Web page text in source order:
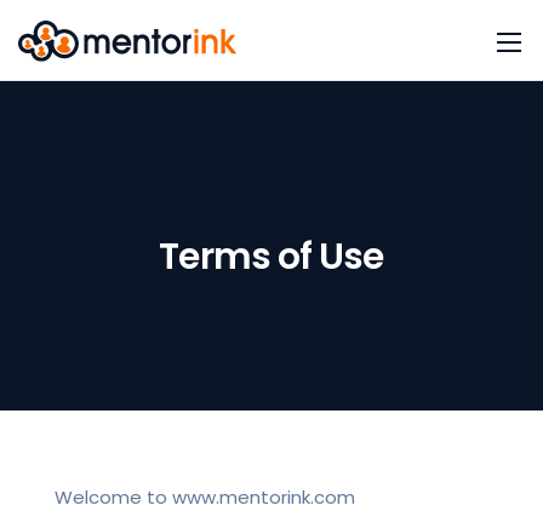
Terms of Use
Welcome to www.mentorink.com